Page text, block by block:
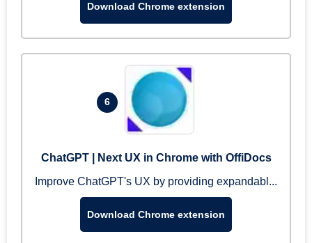
Download Chrome extension
6
ChatGPT | Next UX in Chrome with OffiDocs
Improve ChatGPT's UX by providing expandabl...
Download Chrome extension